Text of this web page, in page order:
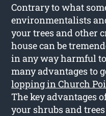
Contrary to what
environmentalists
your trees and other
house can be
in any way harmful
many advantages to
lopping in Church
The key advantages
your shrubs and